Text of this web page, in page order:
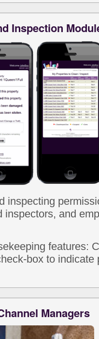
Inspection
inspecting
inspectors, and
features:
box to indicate
Managers